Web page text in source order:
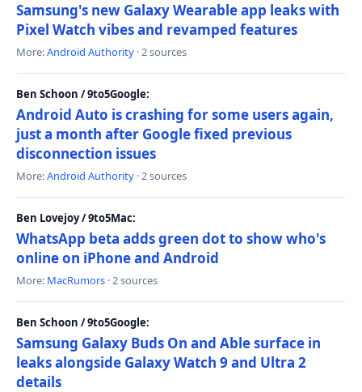
Samsung's new Galaxy Wearable app leaks with
Pixel Watch vibes and revamped features
More:Android Authority · 2 sources
Ben Schoon / 9to5Google:
Android Auto is crashing for some users again,
just a month after Google fixed previous
disconnection issues
More:Android Authority · 2 sources
Ben Lovejoy / 9to5Mac:
WhatsApp beta adds green dot to show who's
online on iPhone and Android
More: MacRumors · 2 sources
Ben Schoon / 9to5Google:
Samsung Galaxy Buds On and Able surface in
leaks alongside Galaxy Watch 9 and Ultra 2
details